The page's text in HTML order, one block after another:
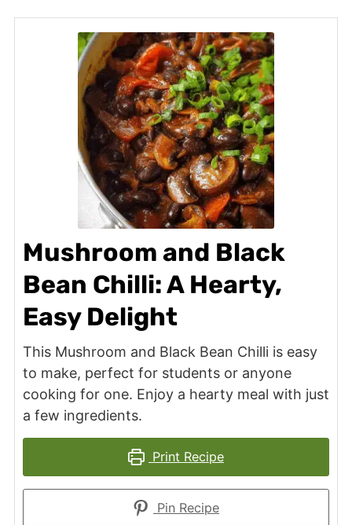
Mushroom and Black
Bean Chilli: A Hearty,
Easy Delight
This Mushroom and Black Bean Chilli is easy
to make, perfect for students or anyone
cooking for one. Enjoy a hearty meal with just
a few ingredients.
Print Recipe
Pin Recipe